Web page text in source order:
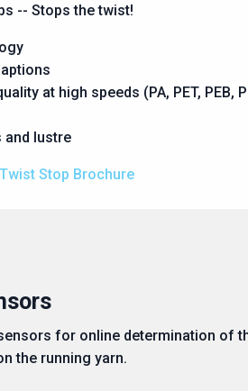
-- Stops the twist!
at high speeds (PA, PET, PEB,
and lustre
Stop Brochure
for online determination of
the running yarn.